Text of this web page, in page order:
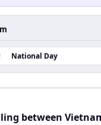
National Day
between